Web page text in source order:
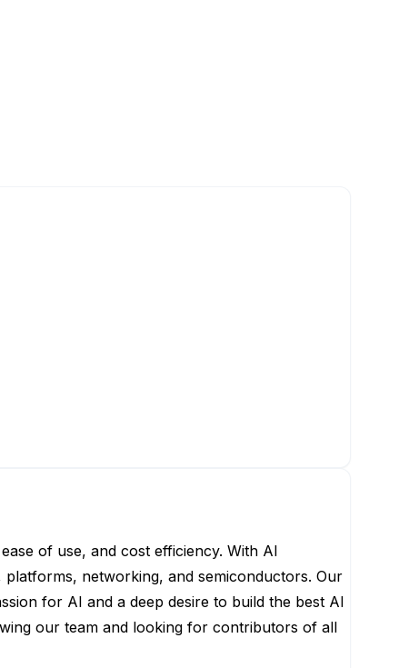
of use, and cost efficiency. With AI
networking, and semiconductors. Our
for AI and a deep desire to build the best AI
our team and looking for contributors of all